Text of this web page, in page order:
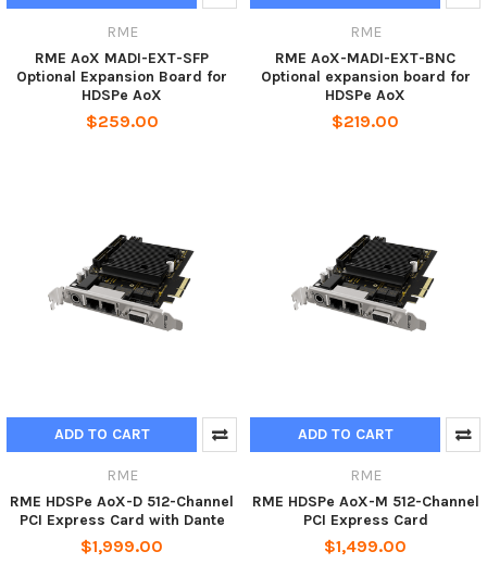
RME
RME AoX MADI-EXT-SFP
Optional Expansion Board for
HDSPe AoX
$259.00
RME
RME AoX-MADI-EXT-BNC
Optional expansion board for
HDSPe AoX
$219.00
ADD TO CART
RME
RME HDSPe AoX-D 512-Channel
PCI Express Card with Dante
$1,999.00
ADD TO CART
RME
RME HDSPe AoX-M 512-Channel
PCI Express Card
$1,499.00